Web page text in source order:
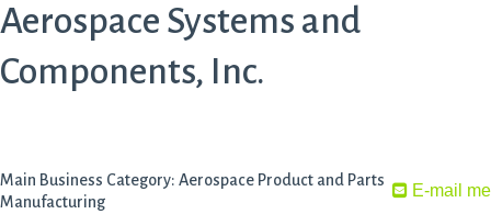
Aerospace Systems and
Components, Inc.
E-mail me
Main Business Category: Aerospace Product and Parts
Manufacturing